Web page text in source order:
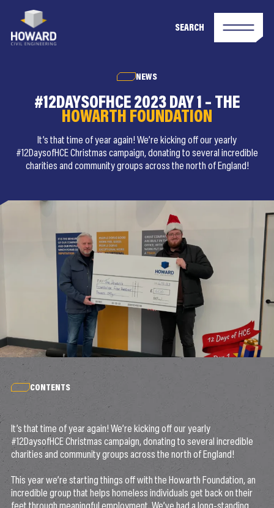
SEARCH
NEWS
#12DAYSOFHCE 2023 DAY 1 – THE
HOWARTH FOUNDATION
It’s that time of year again! We’re kicking off our yearly
#12DaysofHCE Christmas campaign, donating to several incredible
charities and community groups across the north of England!
CONTENTS
It’s that time of year again! We’re kicking off our yearly
#12DaysofHCE Christmas campaign, donating to several incredible
charities and community groups across the north of England!
This year we’re starting things off with the Howarth Foundation, an
incredible group that helps homeless individuals get back on their